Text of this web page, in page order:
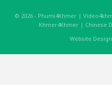
© 2026 - Phumi4Khmer |
Khmer4Khmer | Chinese
Website